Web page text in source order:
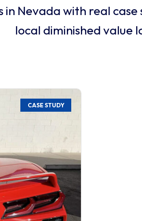
in Nevada with real
local diminished value
CASE STUDY